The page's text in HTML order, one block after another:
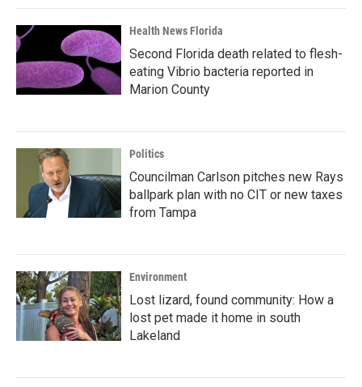
Health News Florida
Second Florida death related to flesh-
eating Vibrio bacteria reported in
Marion County
Politics
Councilman Carlson pitches new Rays
ballpark plan with no CIT or new taxes
from Tampa
Environment
Lost lizard, found community: How a
lost pet made it home in south
Lakeland